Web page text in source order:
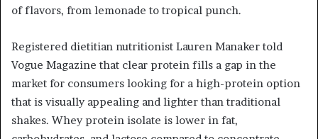
of flavors, from lemonade to tropical punch.
Registered dietitian nutritionist Lauren Manaker told
Vogue Magazine that clear protein fills a gap in the
market for consumers looking for a high-protein option
that is visually appealing and lighter than traditional
shakes. Whey protein isolate is lower in fat,